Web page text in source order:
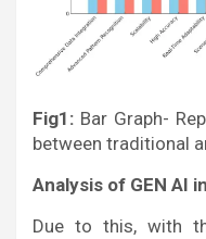
Fig1: Bar Graph-
between traditional
Analysis of GEN AI
Due to this, with